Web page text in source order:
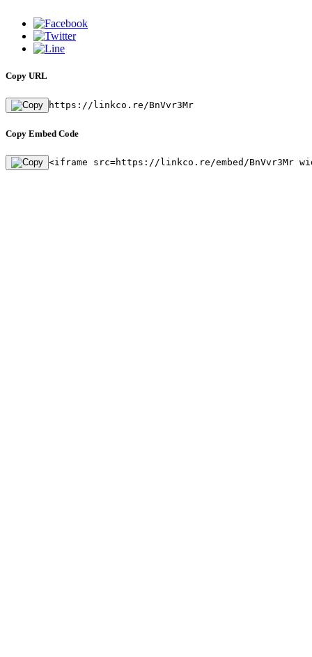
Copy URL
https://linkco.re/BnVvr3Mr
Copy Embed Code
<iframe src=https://linkco.re/embed/BnVvr3Mr